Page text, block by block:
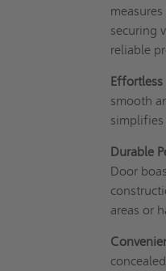
securing
reliable
smooth
Durable
Door
areas or